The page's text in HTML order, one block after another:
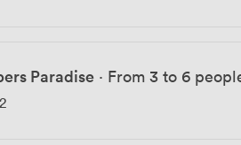
Paradise · From 3 to 6